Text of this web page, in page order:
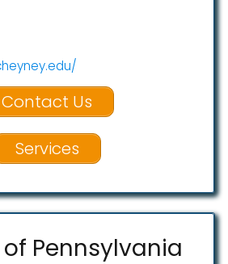
Contact Us
Services
Pennsylvania